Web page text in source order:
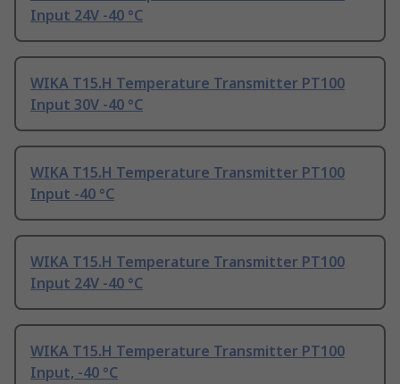
Input 24V -40 °C
WIKA T15.H Temperature Transmitter PT100
Input 30V -40 °C
WIKA T15.H Temperature Transmitter PT100
Input -40 °C
WIKA T15.H Temperature Transmitter PT100
Input 24V -40 °C
WIKA T15.H Temperature Transmitter PT100
Input, -40 °C